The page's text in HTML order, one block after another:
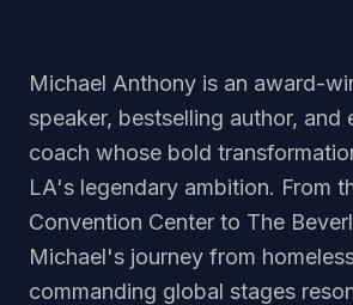
Michael Anthony is an award-
speaker, bestselling author, and
coach whose bold
LA's legendary ambition. From
Convention Center to The
Michael's journey from
commanding global stages